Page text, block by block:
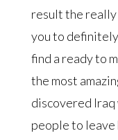
result the really
you to
find a ready to
the most
discovered
people to